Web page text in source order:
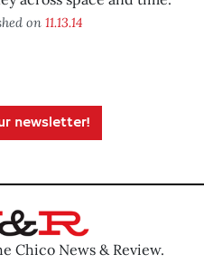
on 11.13.14
newsletter!
Chico News & Review.